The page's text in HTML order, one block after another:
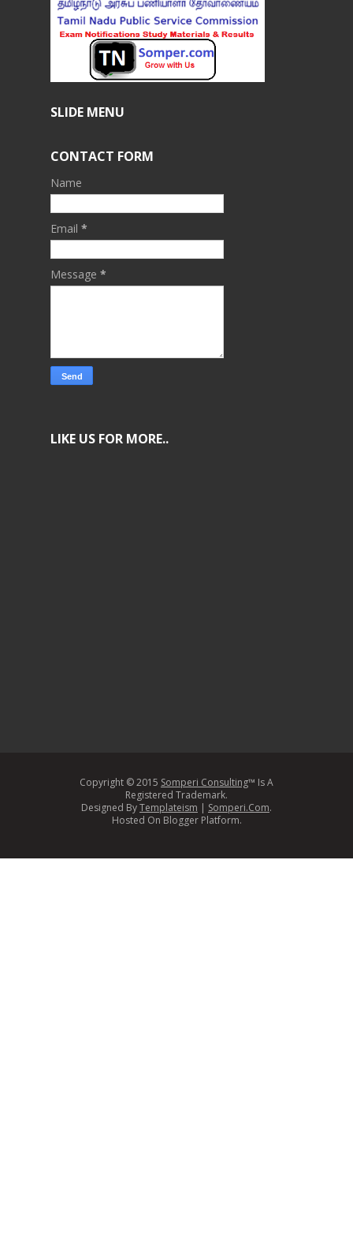
SLIDE MENU
CONTACT FORM
Name
Email *
Message *
LIKE US FOR MORE..
Copyright © 2015 Somperi Consulting™ Is A
Registered Trademark.
Designed ByTemplateism | Somperi.Com.
Hosted On Blogger Platform.